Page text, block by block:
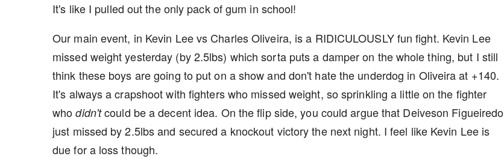
It's like I pulled out the only pack of gum in school!
Our main event, in Kevin Lee vs Charles Oliveira, is a RIDICULOUSLY fun fight. Kevin Lee
missed weight yesterday (by 2.5lbs) which sorta puts a damper on the whole thing, but I still
think these boys are going to put on a show and don't hate the underdog in Oliveira at +140.
It's always a crapshoot with fighters who missed weight, so sprinkling a little on the fighter
whodidn'tcould be a decent idea. On the flip side, you could argue that Deiveson Figueiredo
just missed by 2.5lbs and secured a knockout victory the next night. I feel like Kevin Lee is
due for a loss though.